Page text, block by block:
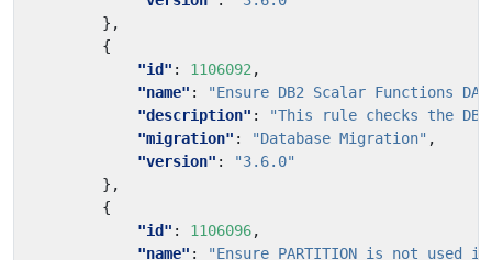
},
{
"id" : 1106092 ,
"name" :
"Ensure DB2 Scalar Functions
"description" :
"This rule checks the DB2
"migration" : "Database Migration" ,
"version" :
"3.6.0"
},
{
"id" : 1106096,
"name" :
"Ensure PARTITION is not used in